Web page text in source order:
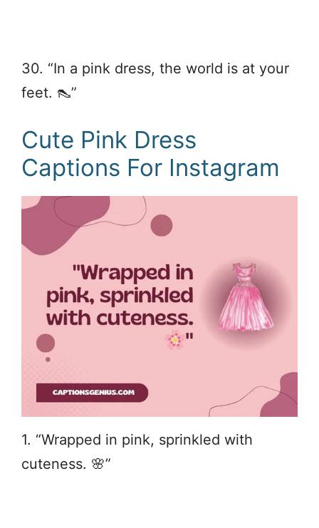
30. “In a pink dress, the world is at your
feet. 👠”
Cute Pink Dress
Captions For Instagram
1. “Wrapped in pink, sprinkled with
cuteness. 🌸”